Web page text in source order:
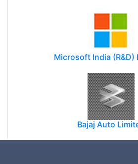
Microsoft India (R&D)
Bajaj Auto